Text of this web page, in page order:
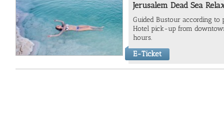
Jerusalem Dead Sea
Guided Bustour according to
Hotel pick-up from
hours.
E-Ticket